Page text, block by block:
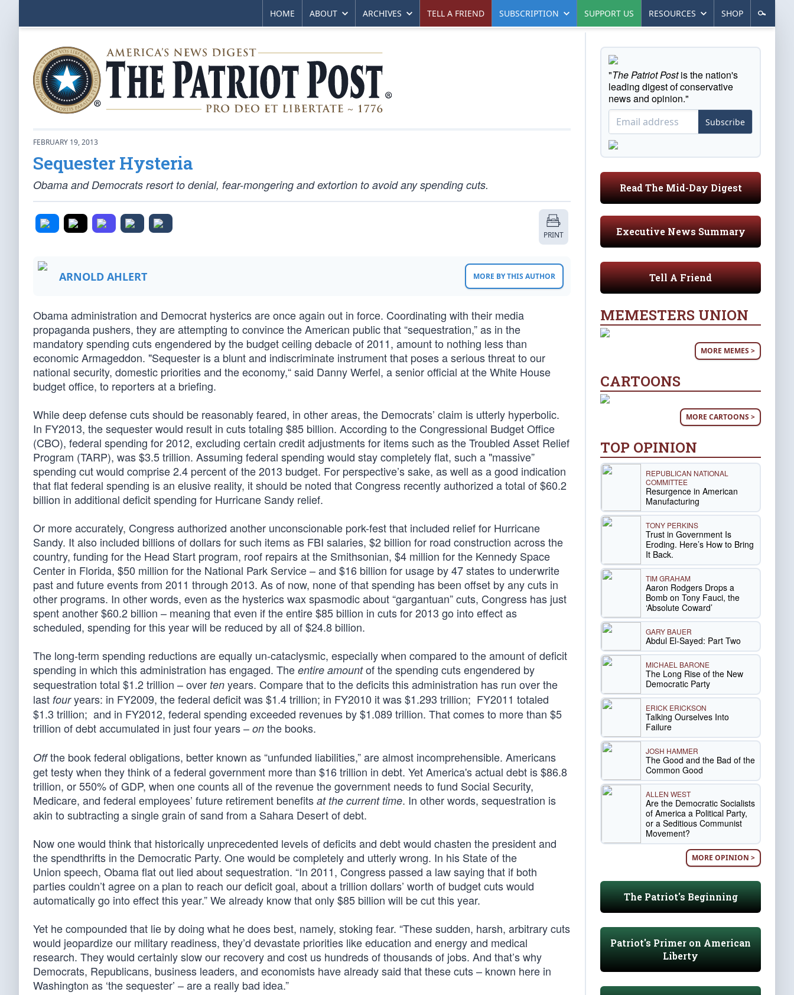
HOME ABOUT ARCHIVES TELL A FRIEND SUBSCRIPTION SUPPORT US RESOURCES SHOP
FEBRUARY 19, 2013
Sequester Hysteria
Obama and Democrats resort to denial, fear-mongering and extortion to avoid any spending cuts.
PRINT
ARNOLD AHLERT MORE BY THIS AUTHOR
Obama administration and Democrat hysterics are once again out in force. Coordinating with their media
propaganda pushers, they are attempting to convince the American public that “sequestration,” as in the
mandatory spending cuts engendered by the budget ceiling debacle of 2011, amount to nothing less than
economic Armageddon. "Sequester is a blunt and indiscriminate instrument that poses a serious threat to our
national security, domestic priorities and the economy,“ said Danny Werfel, a senior official at the White House
budget office, to reporters at a briefing.
While deep defense cuts should be reasonably feared, in other areas, the Democrats’ claim is utterly hyperbolic.
In FY2013, the sequester would result in cuts totaling $85 billion. According to the Congressional Budget Office
(CBO), federal spending for 2012, excluding certain credit adjustments for items such as the Troubled Asset Relief
Program (TARP), was $3.5 trillion. Assuming federal spending would stay completely flat, such a "massive”
spending cut would comprise 2.4 percent of the 2013 budget. For perspective’s sake, as well as a good indication
that flat federal spending is an elusive reality, it should be noted that Congress recently authorized a total of $60.2
billion in additional deficit spending for Hurricane Sandy relief.
Or more accurately, Congress authorized another unconscionable pork-fest that included relief for Hurricane
Sandy. It also included billions of dollars for such items as FBI salaries, $2 billion for road construction across the
country, funding for the Head Start program, roof repairs at the Smithsonian, $4 million for the Kennedy Space
Center in Florida, $50 million for the National Park Service – and $16 billion for usage by 47 states to underwrite
past and future events from 2011 through 2013. As of now, none of that spending has been offset by any cuts in
other programs. In other words, even as the hysterics wax spasmodic about “gargantuan” cuts, Congress has just
spent another $60.2 billion – meaning that even if the entire $85 billion in cuts for 2013 go into effect as
scheduled, spending for this year will be reduced by all of $24.8 billion.
The long-term spending reductions are equally un-cataclysmic, especially when compared to the amount of deficit
spending in which this administration has engaged. The entire amountof the spending cuts engendered by
sequestration total $1.2 trillion – over ten years. Compare that to the deficits this administration has run over the
last fouryears: in FY2009, the federal deficit was $1.4 trillion; in FY2010 it was $1.293 trillion; FY2011 totaled
$1.3 trillion; and in FY2012, federal spending exceeded revenues by $1.089 trillion. That comes to more than $5
trillion of debt accumulated in just four years – on the books.
Offthe book federal obligations, better known as “unfunded liabilities,” are almost incomprehensible. Americans
get testy when they think of a federal government more than $16 trillion in debt. Yet America's actual debt is $86.8
trillion, or 550% of GDP, when one counts all of the revenue the government needs to fund Social Security,
Medicare, and federal employees’ future retirement benefits at the current time. In other words, sequestration is
akin to subtracting a single grain of sand from a Sahara Desert of debt.
Now one would think that historically unprecedented levels of deficits and debt would chasten the president and
the spendthrifts in the Democratic Party. One would be completely and utterly wrong. In his State of the
Union speech, Obama flat out lied about sequestration. “In 2011, Congress passed a law saying that if both
parties couldn’t agree on a plan to reach our deficit goal, about a trillion dollars’ worth of budget cuts would
automatically go into effect this year.” We already know that only $85 billion will be cut this year.
Yet he compounded that lie by doing what he does best, namely, stoking fear. “These sudden, harsh, arbitrary cuts
would jeopardize our military readiness, they’d devastate priorities like education and energy and medical
research. They would certainly slow our recovery and cost us hundreds of thousands of jobs. And that’s why
Democrats, Republicans, business leaders, and economists have already said that these cuts – known here in
Washington as ‘the sequester’ – are a really bad idea.”
"The Patriot Postis the nation's
leading digest of conservative
news and opinion."
Subscribe
Read The Mid-Day Digest
Executive News Summary
Tell A Friend
MEMESTERS UNION
MORE MEMES >
CARTOONS
MORE CARTOONS >
TOP OPINION
REPUBLICAN NATIONAL
COMMITTEE
Resurgence in American
Manufacturing
TONY PERKINS
Trust in Government Is
Eroding. Here’s How to Bring
It Back.
TIM GRAHAM
Aaron Rodgers Drops a
Bomb on Tony Fauci, the
‘Absolute Coward’
GARY BAUER
Abdul El-Sayed: Part Two
MICHAEL BARONE
The Long Rise of the New
Democratic Party
ERICK ERICKSON
Talking Ourselves Into
Failure
JOSH HAMMER
The Good and the Bad of the
Common Good
ALLEN WEST
Are the Democratic Socialists
of America a Political Party,
or a Seditious Communist
Movement?
MORE OPINION >
The Patriot's Beginning
Patriot's Primer on American
Liberty